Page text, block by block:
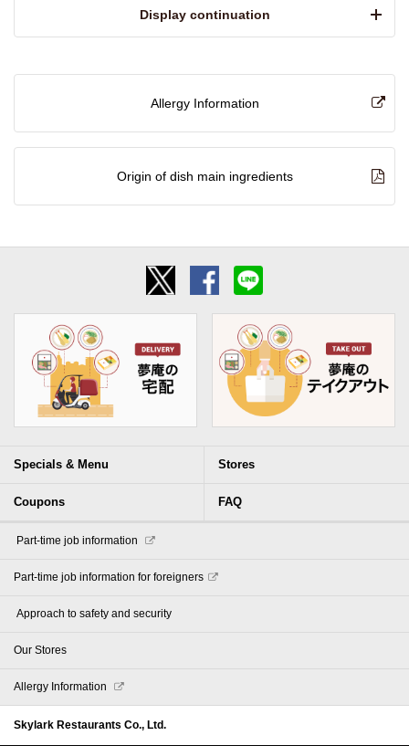
​ ​Display continuation​ ​
Allergy Information
Origin of dish main ingredients
Specials & Menu Stores
Coupons FAQ
​ ​Part-time job information​ ​
Part-time job information for foreigners
​ ​Approach to safety and security​ ​
Our Stores
Allergy Information
Skylark Restaurants Co., Ltd.